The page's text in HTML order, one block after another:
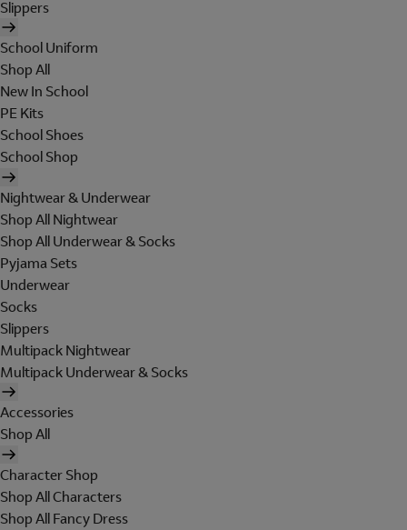
Slippers
School Uniform
Shop All
New In School
PE Kits
School Shoes
School Shop
Nightwear & Underwear
Shop All Nightwear
Shop All Underwear & Socks
Pyjama Sets
Underwear
Socks
Slippers
Multipack Nightwear
Multipack Underwear & Socks
Accessories
Shop All
Character Shop
Shop All Characters
Shop All Fancy Dress